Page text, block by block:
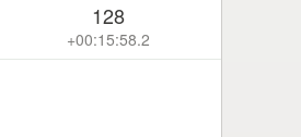
128
+00:15:58.2